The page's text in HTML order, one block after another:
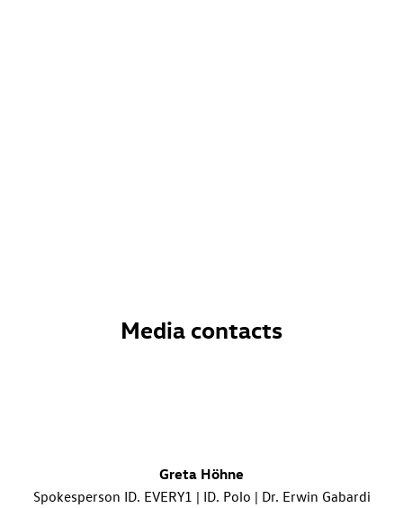
Media contacts
Greta Höhne
Spokesperson ID. EVERY1 | ID. Polo | Dr. Erwin Gabardi